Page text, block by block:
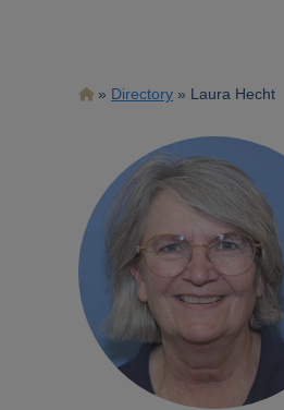
Breadcrumb
Directory Laura Hecht